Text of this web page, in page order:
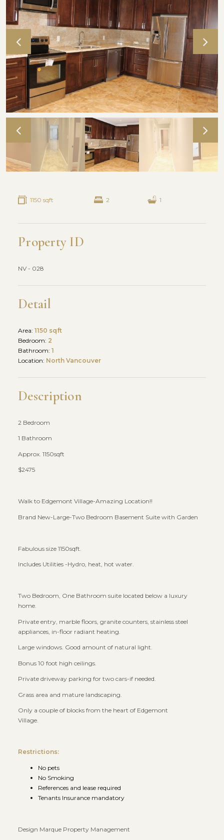
1150 sqft 2 1
Property ID
NV - 028
Detail
Area: 1150 sqft
Bedroom: 2
Bathroom: 1
Location: North Vancouver
Description
2 Bedroom
1 Bathroom
Approx. 1150sqft
$2475
Walk to Edgemont Village-Amazing Location!!
Brand New-Large-Two Bedroom Basement Suite with Garden
Fabulous size 1150sqft.
Includes Utilities -Hydro, heat, hot water.
Two Bedroom, One Bathroom suite located below a luxury
home.
Private entry, marble floors, granite counters, stainless steel
appliances, in-floor radiant heating.
Large windows. Good amount of natural light.
Bonus 10 foot high ceilings.
Private driveway parking for two cars-if needed.
Grass area and mature landscaping.
Only a couple of blocks from the heart of Edgemont
Village.
Restrictions:
No pets
No Smoking
References and lease required
Tenants Insurance mandatory
Design Marque Property Management